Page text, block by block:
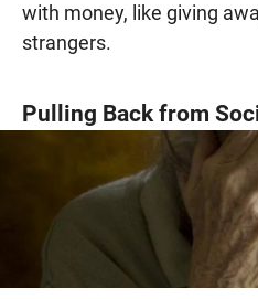
with money, like giving
strangers.
Pulling Back from